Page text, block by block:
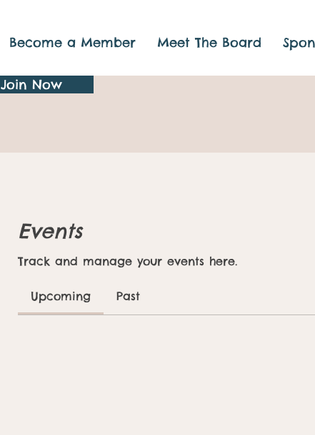
Become a Member Meet The Board
Join Now
Events
Track and manage your events here.
Upcoming Past